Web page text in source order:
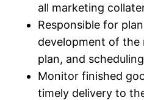
all marketing
Responsible for
development of
plan, and
Monitor finished
timely delivery to